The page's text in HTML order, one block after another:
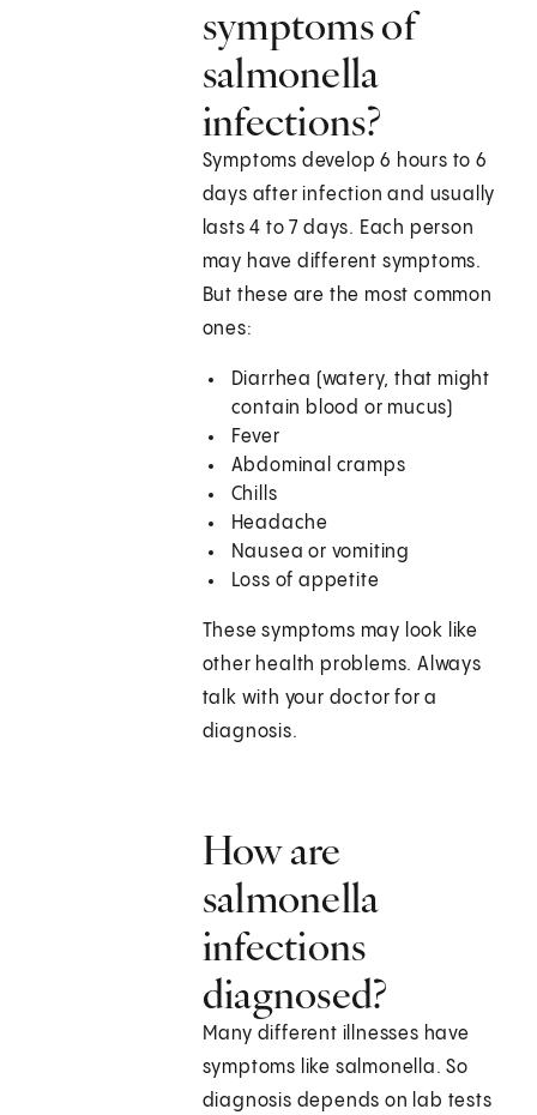
symptoms of
salmonella
infections?
Symptoms develop 6 hours to 6
days after infection and usually
lasts 4 to 7 days. Each person
may have different symptoms.
But these are the most common
ones:
Diarrhea (watery, that might
contain blood or mucus)
Fever
Abdominal cramps
Chills
Headache
Nausea or vomiting
Loss of appetite
These symptoms may look like
other health problems. Always
talk with your doctor for a
diagnosis.
How are
salmonella
infections
diagnosed?
Many different illnesses have
symptoms like salmonella. So
diagnosis depends on lab tests